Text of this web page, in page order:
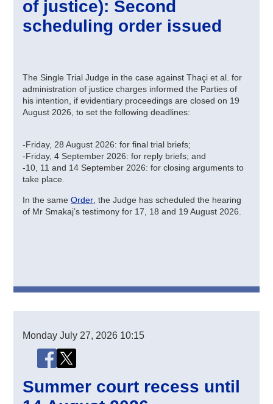
of justice): Second
scheduling order issued
The Single Trial Judge in the case against Thaçi et al. for
administration of justice charges informed the Parties of
his intention, if evidentiary proceedings are closed on 19
August 2026, to set the following deadlines:
-Friday, 28 August 2026: for final trial briefs;
-Friday, 4 September 2026: for reply briefs; and
-10, 11 and 14 September 2026: for closing arguments to
take place.
In the sameOrder, the Judge has scheduled the hearing
of Mr Smakaj’s testimony for 17, 18 and 19 August 2026.
Monday July 27, 2026 10:15
Share this page
Share this page on Facebook
Share this page on X (Twitter)
Summer court recess until